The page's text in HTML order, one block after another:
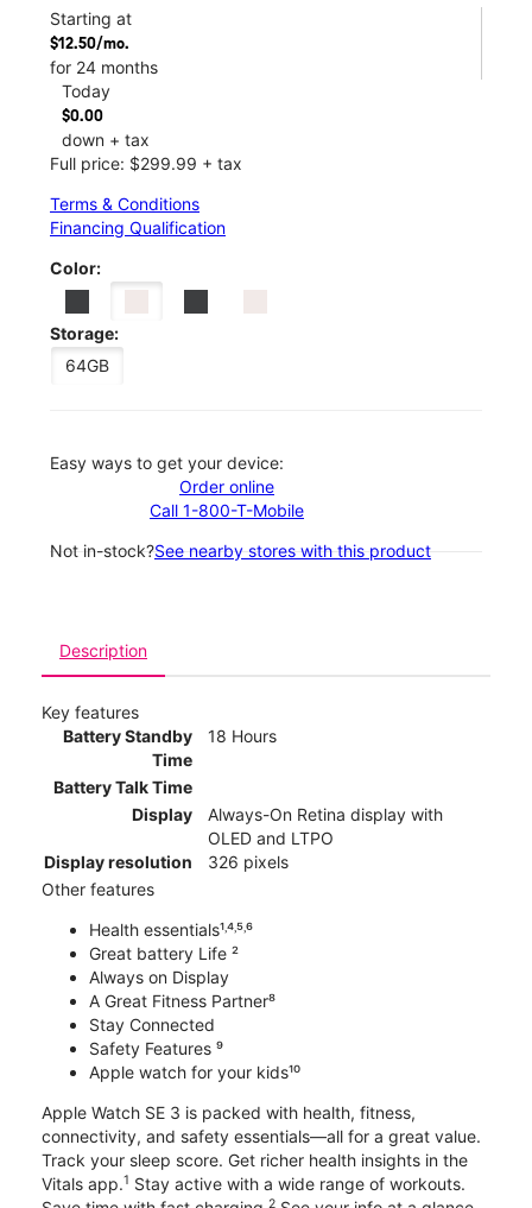
Starting at
$12.50/mo.
for 24 months
Today
$0.00
down + tax
Full price: $299.99 + tax
Terms & Conditions
Financing Qualification
Color:
Storage:
64GB
Easy ways to get your device:
Order online
Call 1-800-T-Mobile
Not in-stock?See nearby stores with this product
Description
Key features
Battery Standby
Time
18 Hours
Battery Talk Time
Display
Always-On Retina display with
OLED and LTPO
Display resolution
326 pixels
Other features
Health essentials¹˒⁴˒⁵˒⁶
Great battery Life ²
Always on Display
A Great Fitness Partner⁸
Stay Connected
Safety Features ⁹
Apple watch for your kids¹⁰
Apple Watch SE 3 is packed with health, fitness,
connectivity, and safety essentials—all for a great value.
Track your sleep score. Get richer health insights in the
Vitals app.1 Stay active with a wide range of workouts.
2